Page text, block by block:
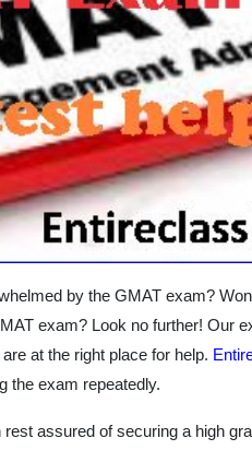
by the GMAT exam?
exam? Look no further! Our
at the right place for help.
the exam repeatedly.
assured of securing a high